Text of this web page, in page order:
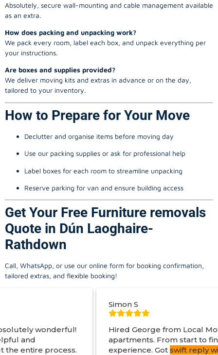
Absolutely, secure wall-mounting and cable management available
as an extra.
How does packing and unpacking work?
We pack every room, label each box, and unpack everything per
your instructions.
Are boxes and supplies provided?
We deliver moving kits and extras in advance or on the day,
tailored to your inventory.
How to Prepare for Your Move
Declutter and organise items before moving day
Use our packing supplies or ask for professional help
Label boxes for each room to streamline unpacking
Reserve parking for van and ensure building access
Get Your Free Furniture removals
Quote in Dún Laoghaire-
Rathdown
Call, WhatsApp, or use our online form for booking confirmation,
tailored extras, and flexible booking!
Hired George from Local Movers to help
apartments. From start to finish a great
experience. Got
swift reply with estimated